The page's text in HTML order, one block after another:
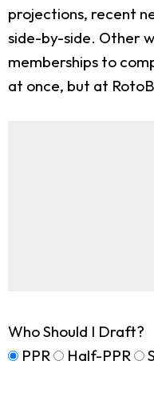
projections, recent
side-by-side. Other
memberships to
at once, but at
Who Should I Draft?
PPR
Half-PPR